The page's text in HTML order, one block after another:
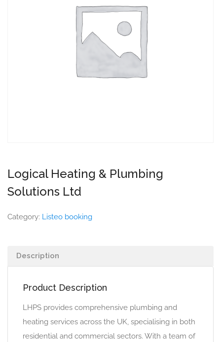
Logical Heating & Plumbing
Solutions Ltd
Category: Listeo booking
Description
Product Description
LHPS provides comprehensive plumbing and
heating services across the UK, specialising in both
residential and commercial sectors. With a team of